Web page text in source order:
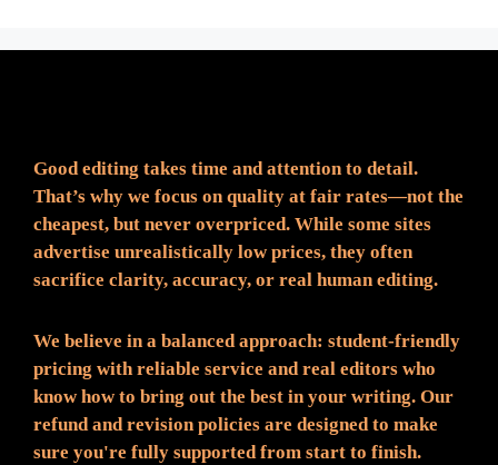
Good editing takes time and attention to detail.
That’s why we focus on quality at fair rates—not the
cheapest, but never overpriced. While some sites
advertise unrealistically low prices, they often
sacrifice clarity, accuracy, or real human editing.
We believe in a balanced approach: student-friendly
pricing with reliable service and real editors who
know how to bring out the best in your writing. Our
refund and revision policies are designed to make
sure you're fully supported from start to finish.